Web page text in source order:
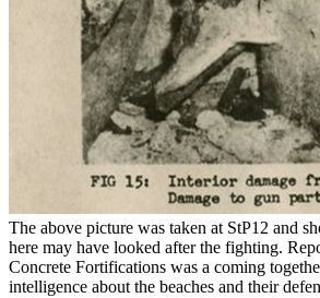
The above picture was taken at StP12 and
here may have looked after the fighting.
Concrete Fortifications was a coming
intelligence about the beaches and their